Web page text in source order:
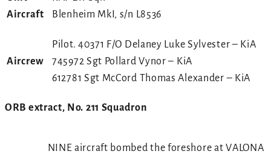
Aircraft
Blenheim MkI, s/n L8536
Aircrew
Pilot. 40371 F/O Delaney Luke Sylvester – KiA
745972 Sgt Pollard Vynor – KiA
612781 Sgt McCord Thomas Alexander – KiA
ORB extract, No. 211 Squadron
NINE aircraft bombed the foreshore at VALONA